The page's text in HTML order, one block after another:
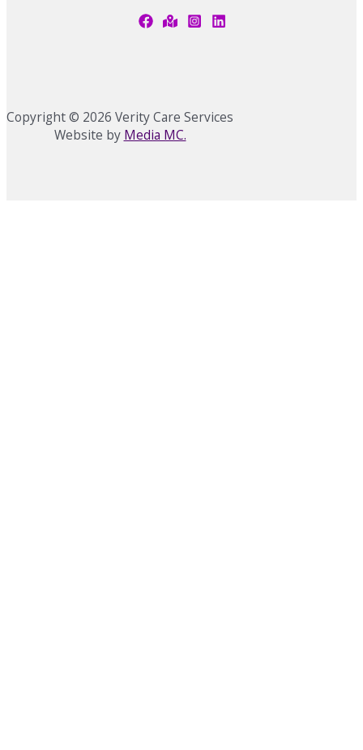
Copyright © 2026 Verity Care Services
Website by Media MC.